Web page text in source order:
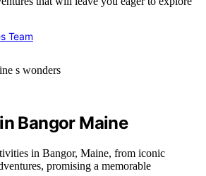
Team
Bangor Maine
in Bangor, Maine, from iconic
promising a memorable